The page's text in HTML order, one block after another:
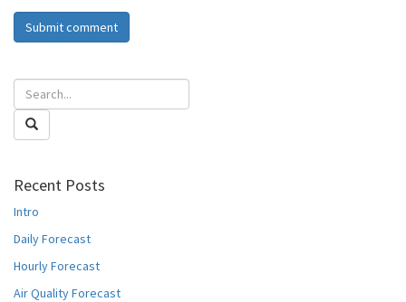
Recent Posts
Intro
Daily Forecast
Hourly Forecast
Air Quality Forecast